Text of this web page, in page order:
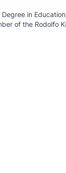
in
of the Rodolfo